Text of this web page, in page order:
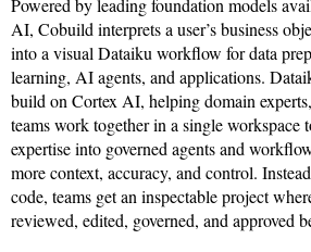
AI, Cobuild interprets a user’s business
into a visual Dataiku workflow for data
learning, AI agents, and applications.
build on Cortex AI, helping domain
teams work together in a single workspace
expertise into governed agents and
more context, accuracy, and control.
code, teams get an inspectable project
reviewed, edited, governed, and approved